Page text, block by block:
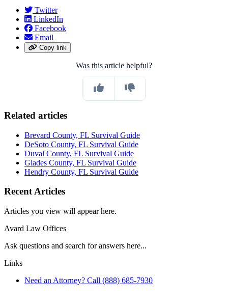
Twitter
LinkedIn
Facebook
Email
Copy link
Was this article helpful?
Related articles
Brevard County, FL Survival Guide
DeSoto County, FL Survival Guide
Duval County, FL Survival Guide
Glades County, FL Survival Guide
Hendry County, FL Survival Guide
Recent Articles
Articles you view will appear here.
Avard Law Offices
Ask questions and search for answers here...
Links
Need an Attorney? Call (888) 685-7930